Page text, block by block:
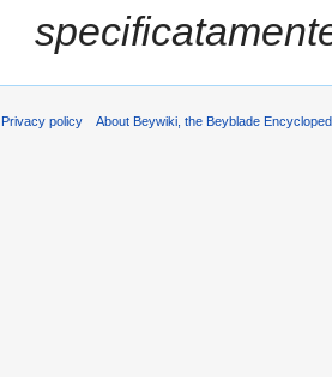
Privacy policy About Beywiki, the Beyblade